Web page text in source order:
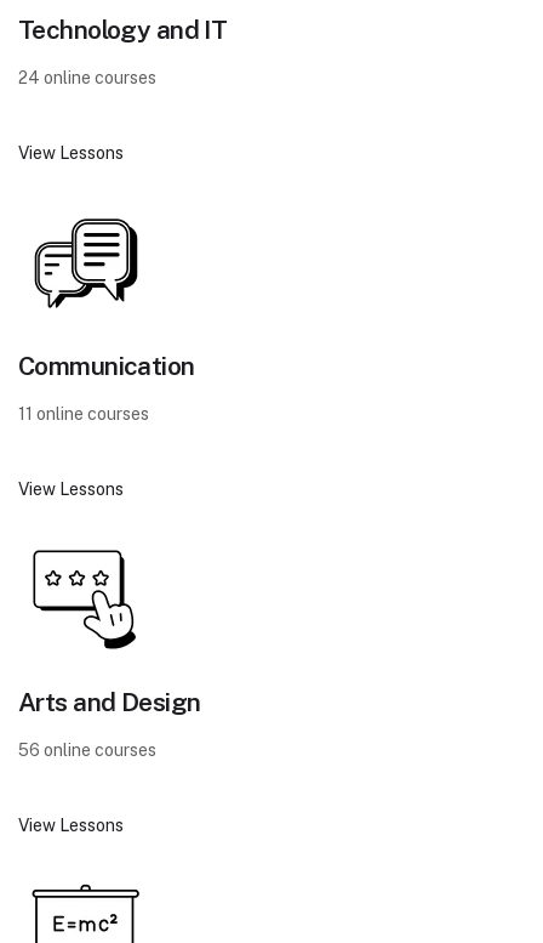
Technology and IT
24 online courses
View Lessons
Communication
11 online courses
View Lessons
Arts and Design
56 online courses
View Lessons